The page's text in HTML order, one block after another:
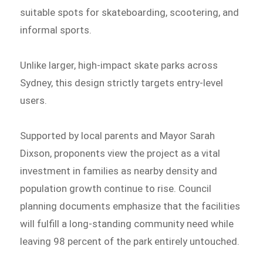
suitable spots for skateboarding, scootering, and
informal sports.
Unlike larger, high-impact skate parks across
Sydney, this design strictly targets entry-level
users.
Supported by local parents and Mayor Sarah
Dixson, proponents view the project as a vital
investment in families as nearby density and
population growth continue to rise. Council
planning documents emphasize that the facilities
will fulfill a long-standing community need while
leaving 98 percent of the park entirely untouched.